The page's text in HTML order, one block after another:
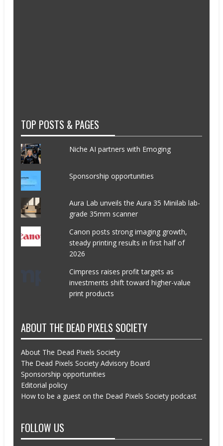
TOP POSTS & PAGES
Niche AI partners with Emoging
Sponsorship opportunities
Aura Lab unveils the Aura 35 Minilab lab-
grade 35mm scanner
Canon posts strong imaging growth,
steady printing results in first half of
2026
Cimpress raises profit targets as
investments shift toward higher-value
print products
ABOUT THE DEAD PIXELS SOCIETY
About The Dead Pixels Society
The Dead Pixels Society Advisory Board
Sponsorship opportunities
Editorial policy
How to be a guest on the Dead Pixels Society podcast
FOLLOW US